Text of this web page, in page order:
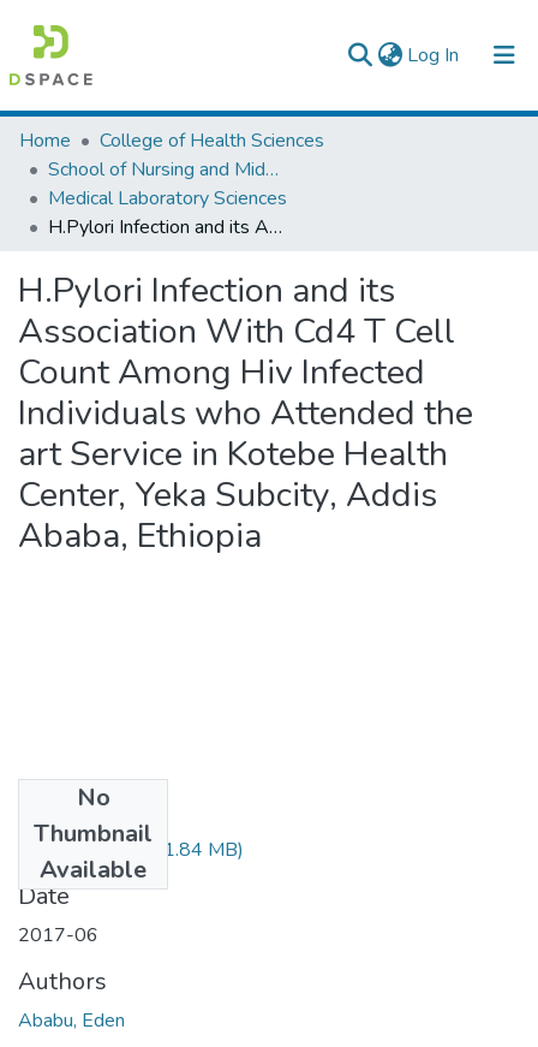
Log In (current)
Colleges, Institutes & Collections
Browse AAU-ETD
Statistics
Home
College of Health Sciences
School of Nursing and Midwifery
Medical Laboratory Sciences
H.Pylori Infection and its Association With Cd4 T Cell Count Among Hiv Infected Individuals who Attended the art Service in Kotebe Health Center, Yeka Subcity, Addis Ababa, Ethiopia
H.Pylori Infection and its
Association With Cd4 T Cell
Count Among Hiv Infected
Individuals who Attended the
art Service in Kotebe Health
Center, Yeka Subcity, Addis
Ababa, Ethiopia
No
Thumbnail
Available
Eden Ababu.pdf (1.84 MB)
Date
2017-06
Authors
Ababu, Eden